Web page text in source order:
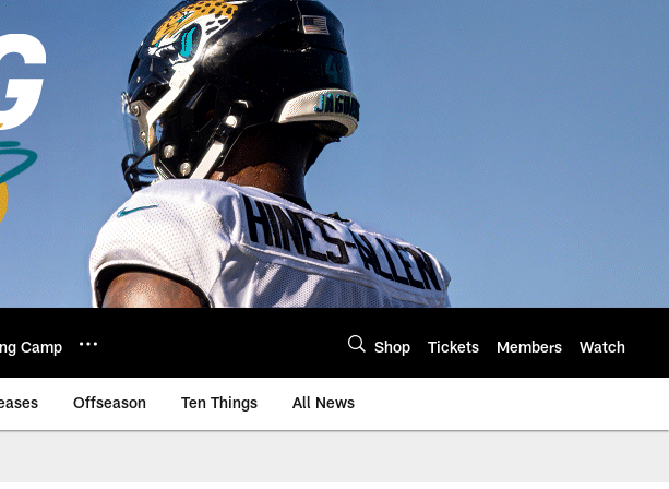
Camp Shop Tickets Members Watch
Offseason Ten Things All News